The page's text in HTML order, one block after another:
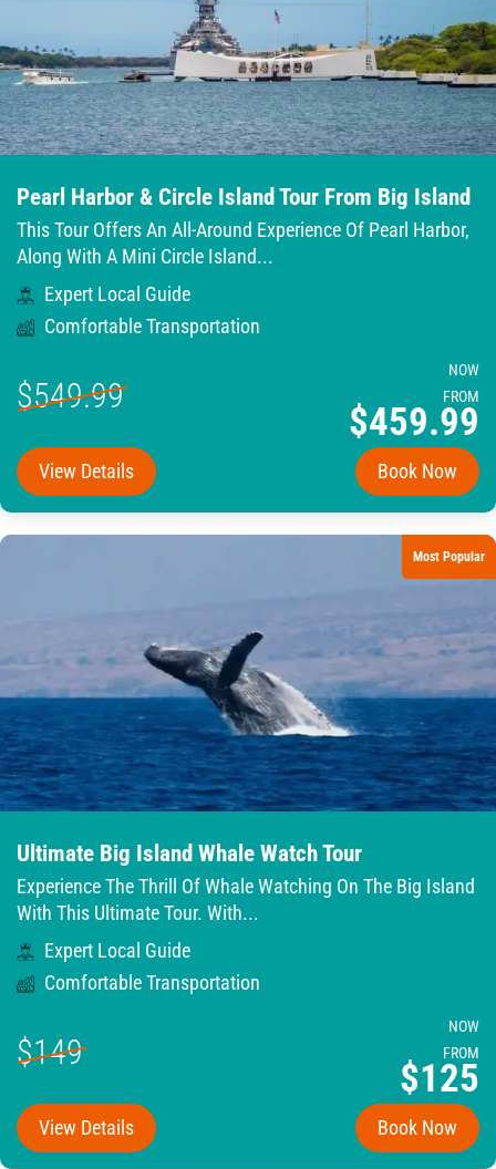
Pearl Harbor & Circle Island Tour From Big Island
This Tour Offers An All-Around Experience Of Pearl Harbor,
Along With A Mini Circle Island...
Expert Local Guide
Comfortable Transportation
$549.99
NOW
FROM
$459.99
View Details Book Now
Most Popular
Ultimate Big Island Whale Watch Tour
Experience The Thrill Of Whale Watching On The Big Island
With This Ultimate Tour. With...
Expert Local Guide
Comfortable Transportation
$149
NOW
FROM
$125
View Details Book Now